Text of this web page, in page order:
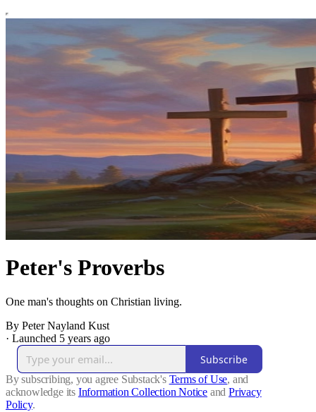
Peter's Proverbs
One man's thoughts on Christian living.
By Peter Nayland Kust
· Launched 5 years ago
Subscribe
By subscribing, you agree Substack's Terms of Use, and
acknowledge its Information Collection Notice and Privacy
Policy.